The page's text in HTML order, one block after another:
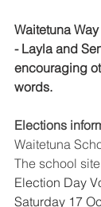
Waitetuna
- Layla and
encouraging
words.
Elections
Waitetuna
The school
Election Day
Saturday 17